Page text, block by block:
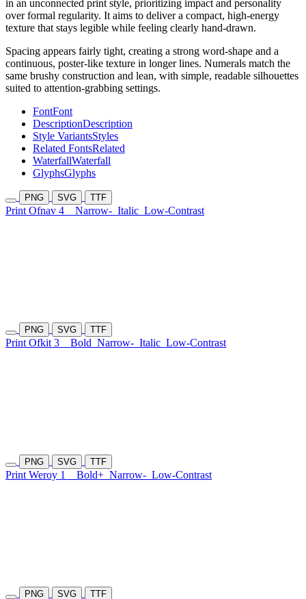
in an unconnected print style, prioritizing impact and personality
over formal regularity. It aims to deliver a compact, high-energy
texture that stays legible while feeling clearly hand-drawn.
Spacing appears fairly tight, creating a strong word-shape and a
continuous, poster-like texture in longer lines. Numerals match the
same brushy construction and lean, with simple, readable silhouettes
suited to attention-grabbing settings.
FontFont
DescriptionDescription
Style VariantsStyles
Related FontsRelated
WaterfallWaterfall
GlyphsGlyphs
PNG SVG TTF
Print Ofnav 4 Narrow- Italic Low-Contrast
PNG SVG TTF
Print Ofkit 3 Bold Narrow- Italic Low-Contrast
PNG SVG TTF
Print Weroy 1 Bold+ Narrow- Low-Contrast
PNG SVG TTF